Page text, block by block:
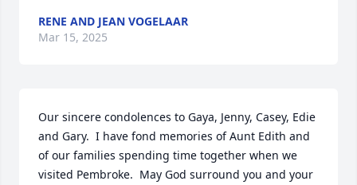
RENE AND JEAN VOGELAAR
Mar 15, 2025
Our sincere condolences to Gaya, Jenny, Casey, Edie
and Gary.  I have fond memories of Aunt Edith and
of our families spending time together when we
visited Pembroke.  May God surround you and your